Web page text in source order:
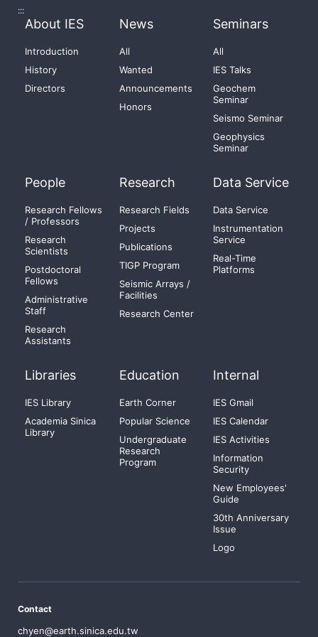
:::
About IES
Introduction
History
Directors
News
All
Wanted
Announcements
Honors
Seminars
All
IES Talks
Geochem
Seminar
Seismo Seminar
Geophysics
Seminar
People
Research Fellows
/ Professors
Research
Scientists
Postdoctoral
Fellows
Administrative
Staff
Research
Assistants
Research
Research Fields
Projects
Publications
TIGP Program
Seismic Arrays /
Facilities
Research Center
Data Service
Data Service
Instrumentation
Service
Real-Time
Platforms
Libraries
IES Library
Academia Sinica
Library
Education
Earth Corner
Popular Science
Undergraduate
Research
Program
Internal
IES Gmail
IES Calendar
IES Activities
Information
Security
New Employees'
Guide
30th Anniversary
Issue
Logo
Contact
chyen@earth.sinica.edu.tw